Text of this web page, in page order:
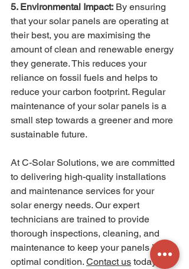
5. Environmental Impact: By ensuring
that your solar panels are operating at
their best, you are maximising the
amount of clean and renewable energy
they generate. This reduces your
reliance on fossil fuels and helps to
reduce your carbon footprint. Regular
maintenance of your solar panels is a
small step towards a greener and more
sustainable future.
At C-Solar Solutions, we are committed
to delivering high-quality installations
and maintenance services for your
solar energy needs. Our expert
technicians are trained to provide
thorough inspections, cleaning, and
maintenance to keep your panels in
optimal condition. Contact us today to